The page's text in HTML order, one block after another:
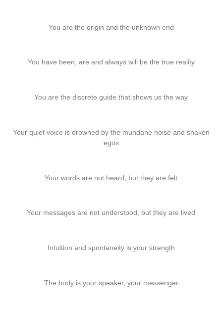
You are the origin and the unknown end
You have been, are and always will be the true reality
You are the discrete guide that shows us the way
Your quiet voice is drowned by the mundane noise and shaken
egos
Your words are not heard, but they are felt
Your messages are not understood, but they are lived
Intuition and spontaneity is your strength
The body is your speaker, your messenger